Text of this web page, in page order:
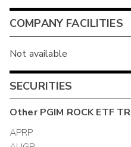
COMPANY FACILITIES
Not available
SECURITIES
OtherPGIM ROCK ETF
APRP